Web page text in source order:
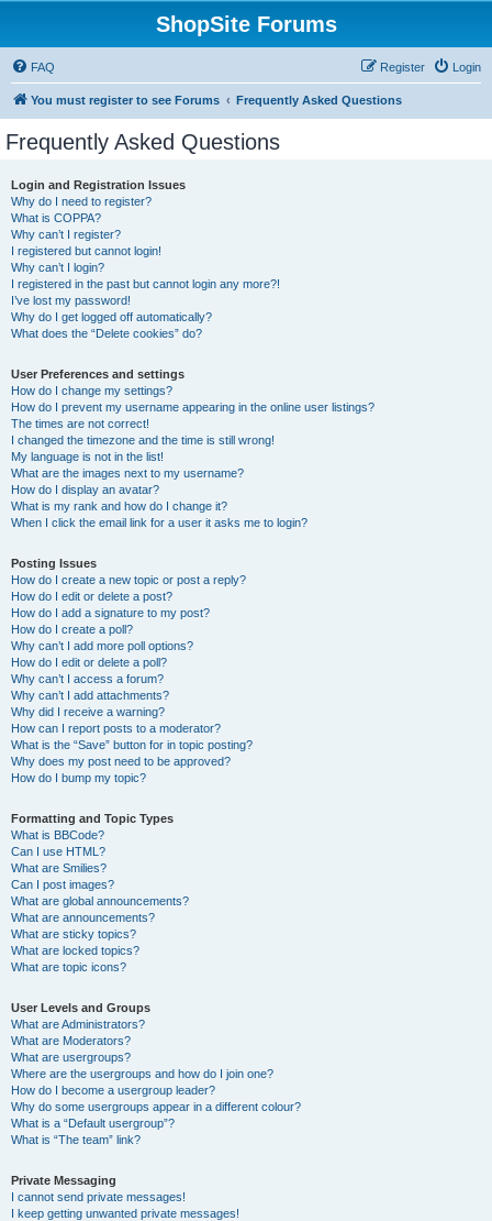
ShopSite Forums
FAQ Login
Register
You must register to see Forums Frequently Asked Questions
Frequently Asked Questions
Login and Registration Issues
Why do I need to register?
What is COPPA?
Why can’t I register?
I registered but cannot login!
Why can’t I login?
I registered in the past but cannot login any more?!
I’ve lost my password!
Why do I get logged off automatically?
What does the “Delete cookies” do?
User Preferences and settings
How do I change my settings?
How do I prevent my username appearing in the online user listings?
The times are not correct!
I changed the timezone and the time is still wrong!
My language is not in the list!
What are the images next to my username?
How do I display an avatar?
What is my rank and how do I change it?
When I click the email link for a user it asks me to login?
Posting Issues
How do I create a new topic or post a reply?
How do I edit or delete a post?
How do I add a signature to my post?
How do I create a poll?
Why can’t I add more poll options?
How do I edit or delete a poll?
Why can’t I access a forum?
Why can’t I add attachments?
Why did I receive a warning?
How can I report posts to a moderator?
What is the “Save” button for in topic posting?
Why does my post need to be approved?
How do I bump my topic?
Formatting and Topic Types
What is BBCode?
Can I use HTML?
What are Smilies?
Can I post images?
What are global announcements?
What are announcements?
What are sticky topics?
What are locked topics?
What are topic icons?
User Levels and Groups
What are Administrators?
What are Moderators?
What are usergroups?
Where are the usergroups and how do I join one?
How do I become a usergroup leader?
Why do some usergroups appear in a different colour?
What is a “Default usergroup”?
What is “The team” link?
Private Messaging
I cannot send private messages!
I keep getting unwanted private messages!